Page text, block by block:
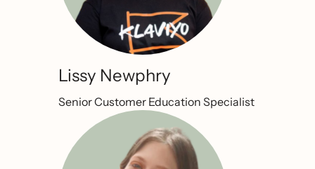
Lissy Newphry
Senior Customer Education Specialist